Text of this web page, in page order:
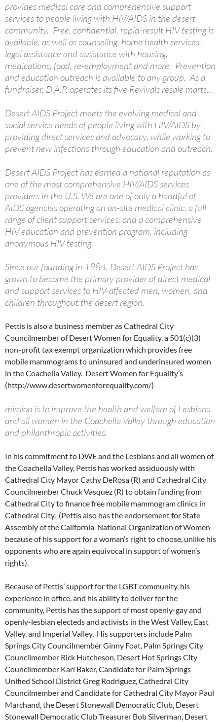
provides medical care and comprehensive support
services to people living with HIV/AIDS in the desert
community. Free, confidential, rapid-result HIV testing is
available, as well as counseling, home health services,
legal assistance and assistance with housing,
medications, food, re-employment and more. Prevention
and education outreach is available to any group. As a
fundraiser, D.A.P. operates its five Revivals resale marts…
Desert AIDS Project meets the evolving medical and
social service needs of people living with HIV/AIDS by
providing direct services and advocacy, while working to
prevent new infections through education and outreach.
Desert AIDS Project has earned a national reputation as
one of the most comprehensive HIV/AIDS services
providers in the U.S. We are one of only a handful of
AIDS agencies operating an on-site medical clinic, a full
range of client support services, and a comprehensive
HIV education and prevention program, including
anonymous HIV testing.
Since our founding in 1984, Desert AIDS Project has
grown to become the primary provider of direct medical
and support services to HIV-affected men, women, and
children throughout the desert region.
Pettis is also a business member as Cathedral City
Councilmember of Desert Women for Equality, a 501(c)(3)
non-profit tax exempt organization which provides free
mobile mammograms to uninsured and underinsured women
in the Coachella Valley. Desert Women for Equality’s
(http://www.desertwomenforequality.com/)
mission is to improve the health and welfare of Lesbians
and all women in the Coachella Valley through education
and philanthropic activities.
In his commitment to DWE and the Lesbians and all women of
the Coachella Valley, Pettis has worked assiduously with
Cathedral City Mayor Cathy DeRosa (R) and Cathedral City
Councilmember Chuck Vasquez (R) to obtain funding from
Cathedral City to finance free mobile mammogram clinics in
Cathedral City. (Pettis also has the endorsement for State
Assembly of the California-National Organization of Women
because of his support for a woman’s right to choose, unlike his
opponents who are again equivocal in support of women’s
rights).
Because of Pettis’ support for the LGBT community, his
experience in office, and his ability to deliver for the
community, Pettis has the support of most openly-gay and
openly-lesbian electeds and activists in the West Valley, East
Valley, and Imperial Valley. His supporters include Palm
Springs City Councilmember Ginny Foat, Palm Springs City
Councilmember Rick Hutcheson, Desert Hot Springs City
Councilmember Karl Baker, Candidate for Palm Springs
Unified School District Greg Rodriguez, Cathedral City
Councilmember and Candidate for Cathedral City Mayor Paul
Marchand, the Desert Stonewall Democratic Club, Desert
Stonewall Democratic Club Treasurer Bob Silverman, Desert